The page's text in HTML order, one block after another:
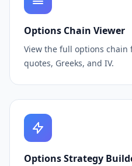
Options Chain Viewer
View the full options
quotes, Greeks, and IV.
Options Strategy